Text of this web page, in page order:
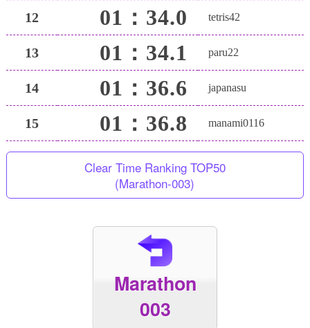
12 01：34.0 tetris42
13 01：34.1 paru22
14 01：36.6 japanasu
15 01：36.8 manami0116
Clear Time Ranking TOP50
(Marathon-003)
Marathon
003